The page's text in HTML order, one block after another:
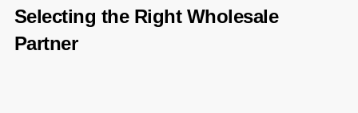
Selecting the Right Wholesale
Partner